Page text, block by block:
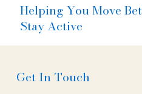
Helping You Move
Stay Active
Get In Touch